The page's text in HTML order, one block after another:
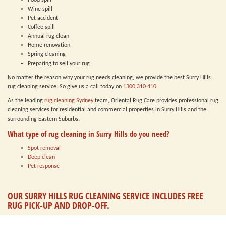
Wine spill
Pet accident
Coffee spill
Annual rug clean
Home renovation
Spring cleaning
Preparing to sell your rug
No matter the reason why your rug needs cleaning, we provide the best Surry Hills
rug cleaning service. So give us a call today on 1300 310 410.
As the leading rug cleaning Sydneyteam, Oriental Rug Care provides professional rug
cleaning services for residential and commercial properties in Surry Hills and the
surrounding Eastern Suburbs.
What type of rug cleaning in Surry Hills do you need?
Spot removal
Deep clean
Pet response
OUR SURRY HILLS RUG CLEANING SERVICE INCLUDES FREE
RUG PICK-UP AND DROP-OFF.